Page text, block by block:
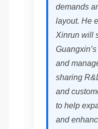
demands
layout. He
Xinrun will
and
sharing
and
to help
and